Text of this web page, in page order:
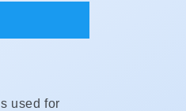
used for